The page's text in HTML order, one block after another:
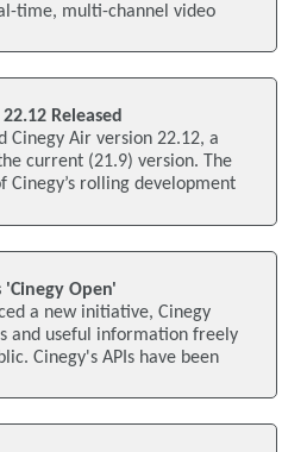
time, multi-channel video
Released
Cinegy Air version 22.12, a
current (21.9) version. The
Cinegy’s rolling development
'Cinegy Open'
a new initiative, Cinegy
and useful information freely
Cinegy's APIs have been